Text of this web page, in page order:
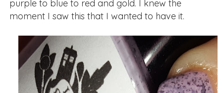
purple to blue to red and gold. I knew the
moment I saw this that I wanted to have it.